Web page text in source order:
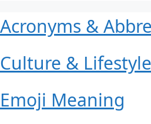
Acronyms &
Culture &
Emoji Meaning